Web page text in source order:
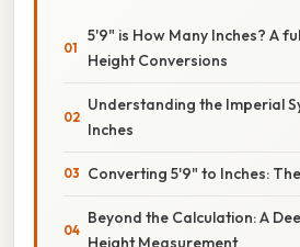
5'9" is How Many Inches? A
Height Conversions
Understanding the Imperial
Inches
Converting 5'9" to Inches:
Beyond the Calculation: A
Height Measurement